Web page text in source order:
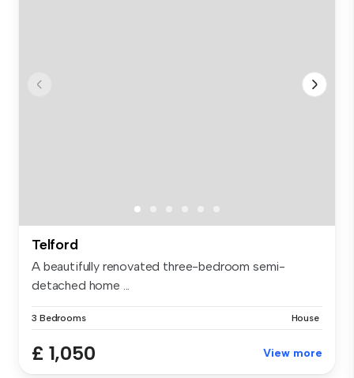
Telford
A beautifully renovated three-bedroom semi-
detached home ...
3 Bedrooms House
£ 1,050 View more